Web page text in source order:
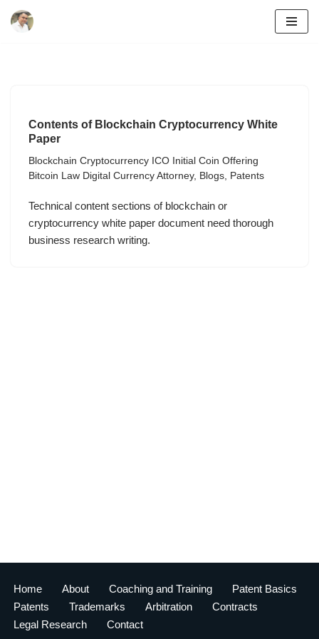
Contents of Blockchain Cryptocurrency White
Paper
Blockchain Cryptocurrency ICO Initial Coin Offering
Bitcoin Law Digital Currency Attorney, Blogs, Patents
Technical content sections of blockchain or
cryptocurrency white paper document need thorough
business research writing.
Home About Coaching and Training
Patent Basics
Patents
Trademarks Arbitration
Contracts
Legal Research
Contact